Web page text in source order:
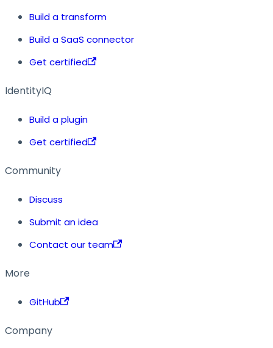
Build a transform
Build a SaaS connector
Get certified
IdentityIQ
Build a plugin
Get certified
Community
Discuss
Submit an idea
Contact our team
More
GitHub
Company